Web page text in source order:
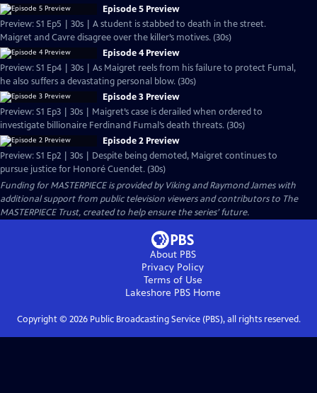
Episode 5 Preview
Preview: S1 Ep5 | 30s | A student is stabbed to death in the street.
Maigret and Cavre disagree over the killer’s motives. (30s)
Episode 4 Preview
Preview: S1 Ep4 | 30s | As Maigret reels from his failure to protect Fumal,
he also suffers a devastating personal blow. (30s)
Episode 3 Preview
Preview: S1 Ep3 | 30s | Maigret’s case is derailed when ordered to
investigate billionaire Ferdinand Fumal’s death threats. (30s)
Episode 2 Preview
Preview: S1 Ep2 | 30s | Despite being demoted, Maigret continues to
pursue justice for Honoré Cuendet. (30s)
Funding for MASTERPIECE is provided by Viking and Raymond James with
additional support from public television viewers and contributors to The
MASTERPIECE Trust, created to help ensure the series’ future.
About PBS
Privacy Policy
Terms of Use
Lakeshore PBSHome
Copyright © 2026Public Broadcasting Service (PBS), all rights reserved.